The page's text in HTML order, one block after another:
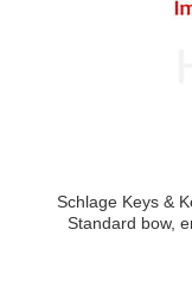
Schlage Keys &
Standard bow,